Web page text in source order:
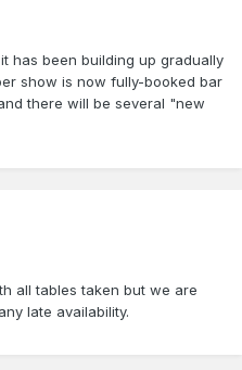
has been building up gradually
show is now fully-booked bar
there will be several "new
all tables taken but we are
late availability.